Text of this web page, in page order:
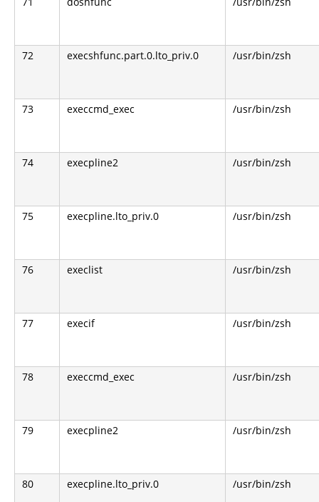
72 execshfunc.part.0.lto_priv.0 /usr/bin/zsh
73 execcmd_exec /usr/bin/zsh
74 execpline2 /usr/bin/zsh
75 execpline.lto_priv.0 /usr/bin/zsh
76 execlist /usr/bin/zsh
77 execif /usr/bin/zsh
78 execcmd_exec /usr/bin/zsh
79 execpline2 /usr/bin/zsh
80 execpline.lto_priv.0 /usr/bin/zsh